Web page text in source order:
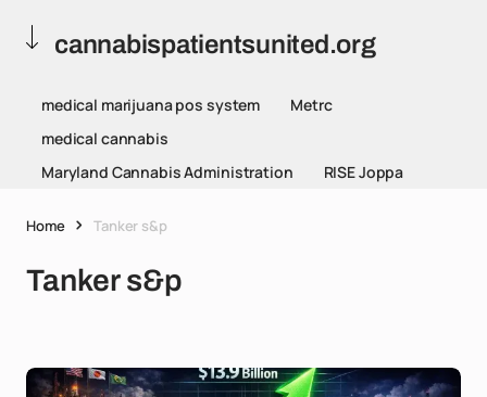
cannabispatientsunited.org
medical marijuana pos system
Metrc
medical cannabis
Maryland Cannabis Administration
RISE Joppa
Home Tanker s&p
Tanker s&p